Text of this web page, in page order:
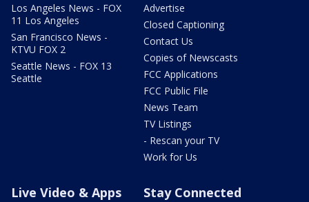
Los Angeles News - FOX
11 Los Angeles
San Francisco News -
KTVU FOX 2
Seattle News - FOX 13
Seattle
Advertise
Closed Captioning
Contact Us
Copies of Newscasts
FCC Applications
FCC Public File
News Team
TV Listings
- Rescan your TV
Work for Us
Live Video & Apps Stay Connected